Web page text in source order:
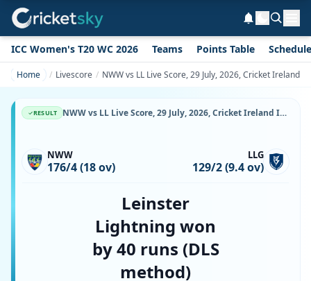
ICC Women's T20 WC 2026 Teams Points Table Schedule
Home Livescore NWW vs LL Live Score, 29 July, 2026, Cricket
RESULT NWW vs LL Live Score, 29 July, 2026, Cricket Ireland Inter-Provincial T20 Trophy, Bready Cricket Club, Magheramason, Ball-by-Ball Match Updates
NWW
176/4 (18 ov)
LLG
129/2 (9.4 ov)
Leinster
Lightning won
by 40 runs (DLS
method)